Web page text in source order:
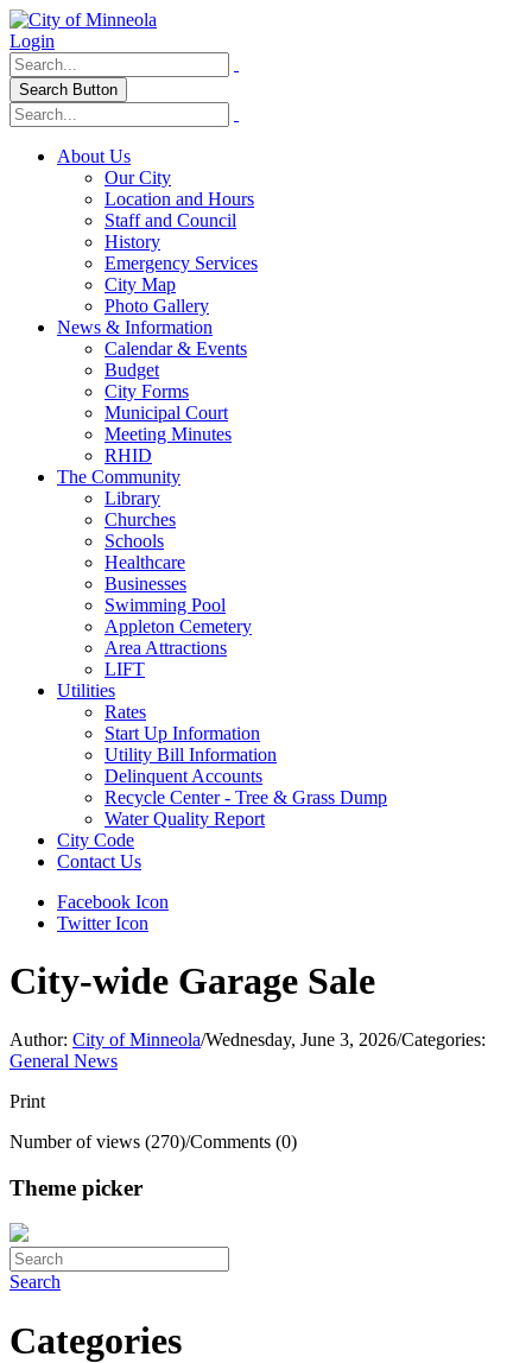
Login
Search Button
About Us
Our City
Location and Hours
Staff and Council
History
Emergency Services
City Map
Photo Gallery
News & Information
Calendar & Events
Budget
City Forms
Municipal Court
Meeting Minutes
RHID
The Community
Library
Churches
Schools
Healthcare
Businesses
Swimming Pool
Appleton Cemetery
Area Attractions
LIFT
Utilities
Rates
Start Up Information
Utility Bill Information
Delinquent Accounts
Recycle Center - Tree & Grass Dump
Water Quality Report
City Code
Contact Us
Facebook Icon
Twitter Icon
City-wide Garage Sale
Author: City of Minneola/Wednesday, June 3, 2026/Categories:
General News
Print
Number of views (270)/Comments (0)
Theme picker
Search
Categories